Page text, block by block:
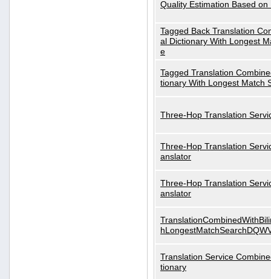
Quality Estimation Based on
Tagged Back Translation
al Dictionary With Longest
e
Tagged Translation
tionary With Longest Match
Three-Hop Translation
Three-Hop Translation
anslator
Three-Hop Translation
anslator
Translation Service
tionary